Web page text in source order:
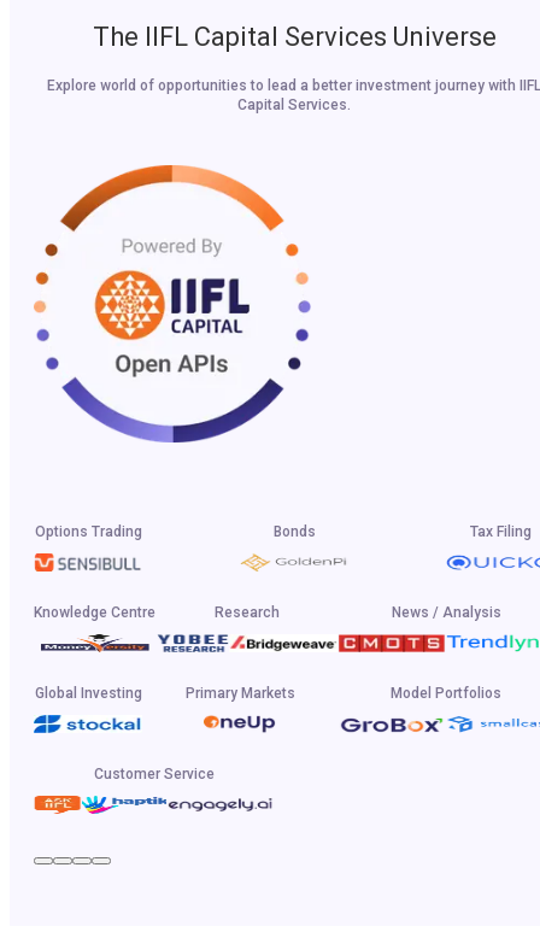
The IIFL Capital Services Universe
Explore world of opportunities to lead a better investment journey with IIFL
Capital Services.
Options Trading Bonds Tax Filing
Knowledge Centre Research News / Analysis
Global Investing Primary Markets Model Portfolios
Customer Service